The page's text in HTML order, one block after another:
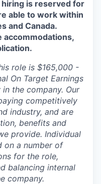
is reserved for
able to work within
and Canada.
accommodations,
role is $165,000 -
On Target Earnings
the company. Our
competitively
industry, and are
benefits and
provide. Individual
on a number of
for the role,
balancing internal
company.